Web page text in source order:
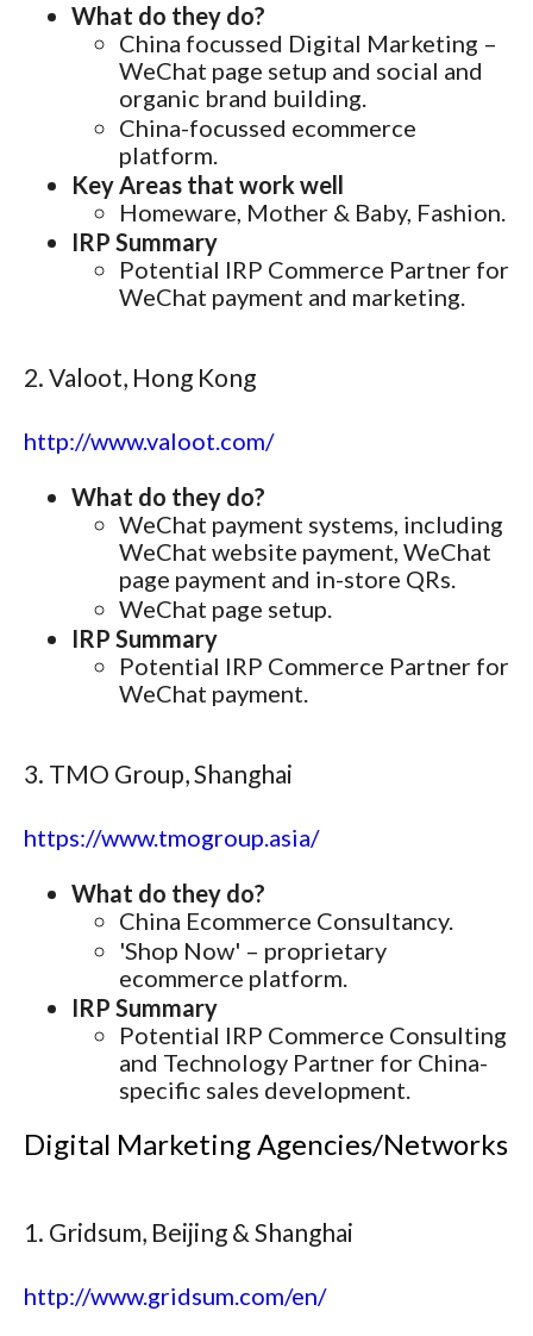
What do they do?
China focussed Digital Marketing –
WeChat page setup and social and
organic brand building.
China-focussed ecommerce
platform.
Key Areas that work well
Homeware, Mother & Baby, Fashion.
IRP Summary
Potential IRP Commerce Partner for
WeChat payment and marketing.
2. Valoot, Hong Kong
http://www.valoot.com/
What do they do?
WeChat payment systems, including
WeChat website payment, WeChat
page payment and in-store QRs.
WeChat page setup.
IRP Summary
Potential IRP Commerce Partner for
WeChat payment.
3. TMO Group, Shanghai
https://www.tmogroup.asia/
What do they do?
China Ecommerce Consultancy.
'Shop Now' – proprietary
ecommerce platform.
IRP Summary
Potential IRP Commerce Consulting
and Technology Partner for China-
specific sales development.
Digital Marketing Agencies/Networks
1. Gridsum, Beijing & Shanghai
http://www.gridsum.com/en/